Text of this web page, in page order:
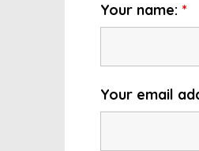
Your name: *
Your email